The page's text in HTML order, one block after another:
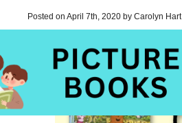
Posted on April 7th, 2020 by Carolyn Hart